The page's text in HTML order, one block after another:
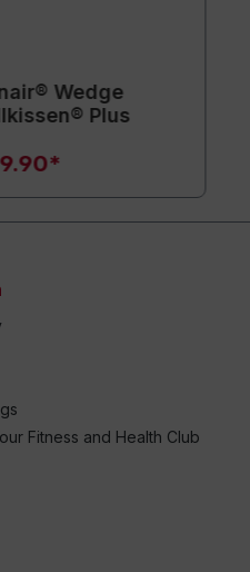
Wedge
Plus
Fitness and Health Club